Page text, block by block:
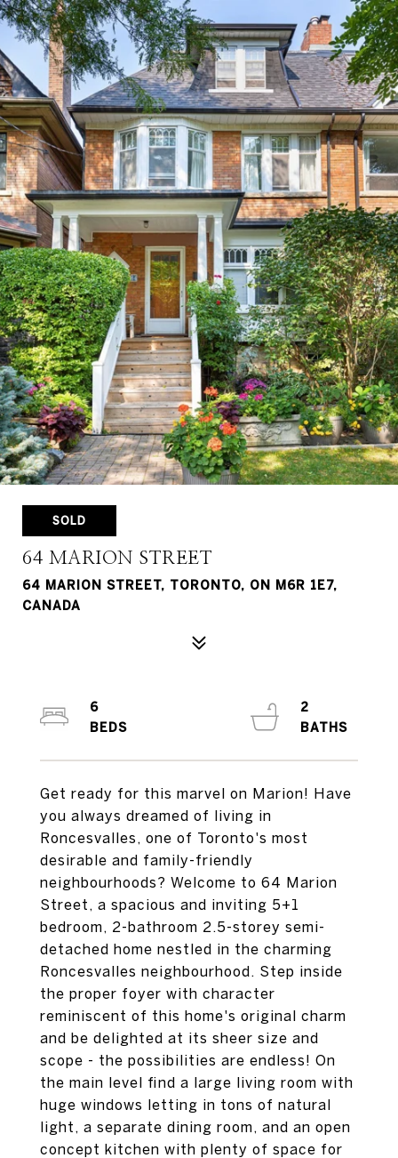
SOLD
64 MARION STREET
64 MARION STREET, TORONTO, ON M6R 1E7,
CANADA
Get ready for this marvel on Marion! Have
you always dreamed of living in
Roncesvalles, one of Toronto's most
desirable and family-friendly
neighbourhoods? Welcome to 64 Marion
Street, a spacious and inviting 5+1
bedroom, 2-bathroom 2.5-storey semi-
detached home nestled in the charming
Roncesvalles neighbourhood. Step inside
the proper foyer with character
reminiscent of this home's original charm
and be delighted at its sheer size and
scope - the possibilities are endless! On
the main level find a large living room with
huge windows letting in tons of natural
light, a separate dining room, and an open
concept kitchen with plenty of space for
6
2